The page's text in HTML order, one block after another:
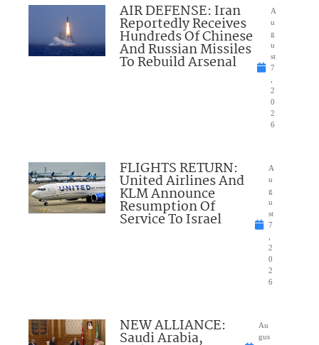
AIR DEFENSE: Iran
Reportedly Receives
Hundreds Of Chinese
And Russian Missiles
To Rebuild Arsenal
A
u
g
u
st
7
2
0
2
6
FLIGHTS RETURN:
United Airlines And
KLM Announce
Resumption Of
Service To Israel
A
u
g
u
st
7
2
0
2
6
NEW ALLIANCE:
Saudi Arabia,
Au
gus